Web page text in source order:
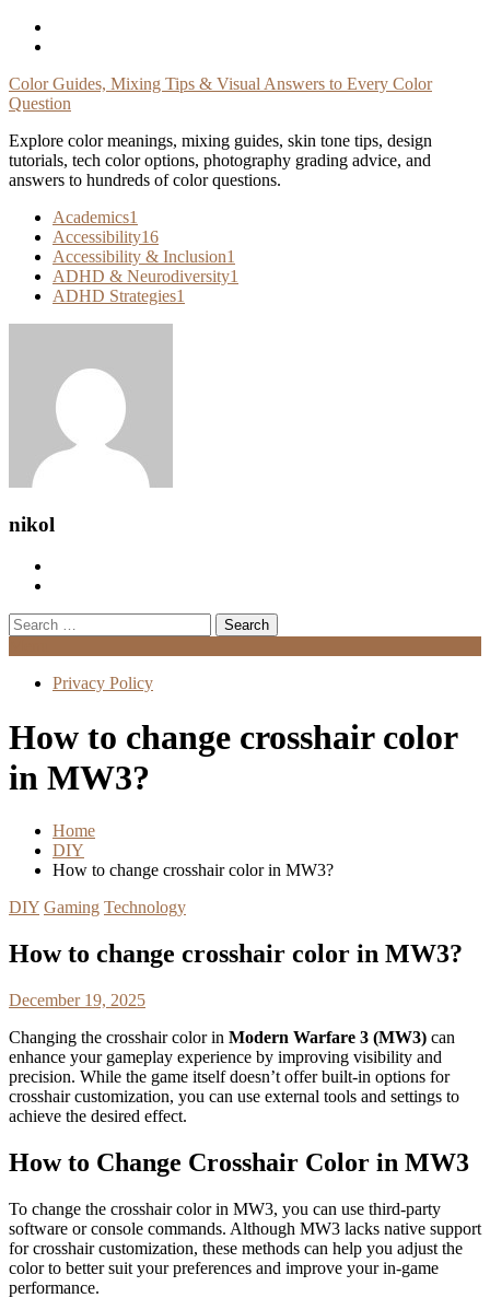
Skip
Color Guides, Mixing Tips & Visual Answers to Every Color
Question
Explore color meanings, mixing guides, skin tone tips, design
tutorials, tech color options, photography grading advice, and
answers to hundreds of color questions.
Academics1
Accessibility16
Accessibility & Inclusion1
ADHD & Neurodiversity1
ADHD Strategies1
nikol
Search
for:
Privacy Policy
How to change crosshair color
in MW3?
Home
DIY
How to change crosshair color in MW3?
DIY Gaming Technology
How to change crosshair color in MW3?
December 19, 2025
Changing the crosshair color in Modern Warfare 3 (MW3) can
enhance your gameplay experience by improving visibility and
precision. While the game itself doesn’t offer built-in options for
crosshair customization, you can use external tools and settings to
achieve the desired effect.
How to Change Crosshair Color in MW3
To change the crosshair color in MW3, you can use third-party
software or console commands. Although MW3 lacks native support
for crosshair customization, these methods can help you adjust the
color to better suit your preferences and improve your in-game
performance.